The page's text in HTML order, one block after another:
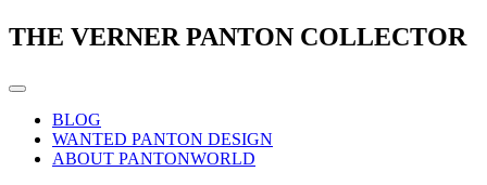
THE VERNER PANTON COLLECTOR
BLOG
WANTED PANTON DESIGN
ABOUT PANTONWORLD